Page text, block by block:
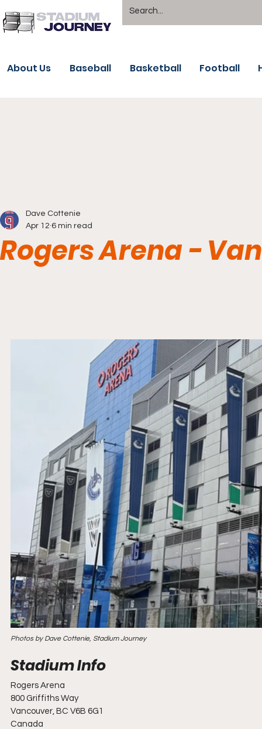
About Us Baseball Basketball Football
Rogers Arena -
Dave Cottenie
Apr 12 6 min read
Photos by Dave Cottenie, Stadium Journey
Rogers Arena
800 Griffiths Way
Vancouver, BC V6B 6G1
Canada